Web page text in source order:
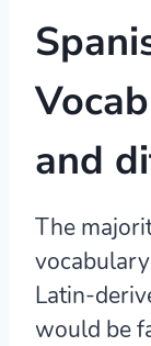
and
The
Latin-
would be